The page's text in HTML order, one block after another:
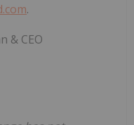
.
& CEO